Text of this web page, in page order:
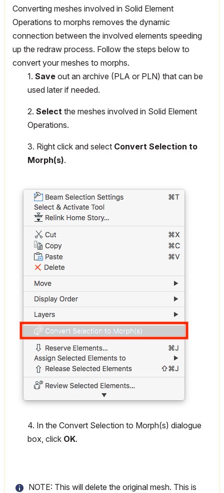
Converting meshes involved in Solid Element
Operations to morphs removes the dynamic
connection between the involved elements speeding
up the redraw process. Follow the steps below to
convert your meshes to morphs.
1. Save out an archive (PLA or PLN) that can be
used later if needed.
2. Select the meshes involved in Solid Element
Operations.
3. Right click and select Convert Selection to
Morph(s).
4. In the Convert Selection to Morph(s) dialogue
box, click OK.
NOTE: This will delete the original mesh. This is